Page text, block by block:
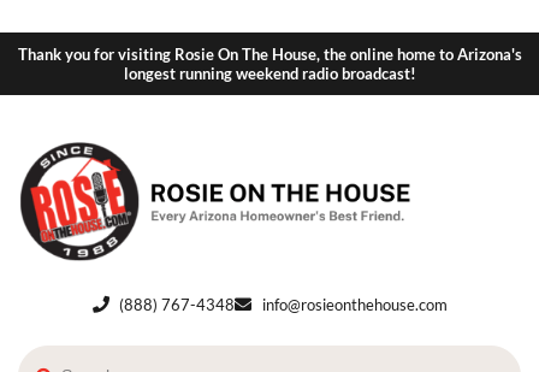
Thank you for visiting Rosie On The House, the online home to Arizona's
longest running weekend radio broadcast!
(888) 767-4348 info@rosieonthehouse.com